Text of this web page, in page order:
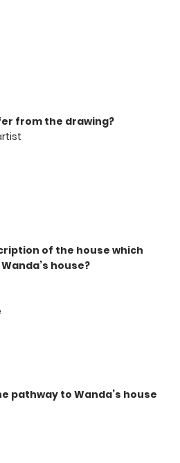
from the drawing?
of the house which
house?
pathway to Wanda’s house